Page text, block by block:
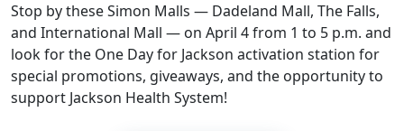
Stop by these Simon Malls — Dadeland Mall, The Falls,
and International Mall — on April 4 from 1 to 5 p.m. and
look for the One Day for Jackson activation station for
special promotions, giveaways, and the opportunity to
support Jackson Health System!